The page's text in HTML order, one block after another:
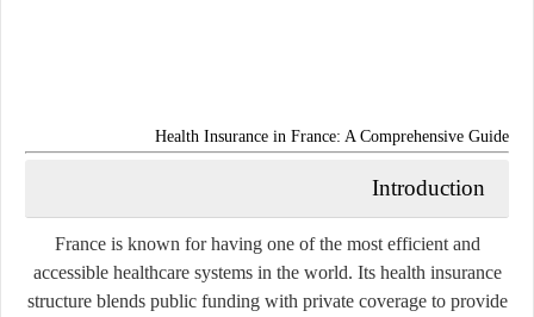
Health Insurance in France: A Comprehensive Guide
Introduction
France is known for having one of the most efficient and
accessible healthcare systems in the world. Its health insurance
structure blends public funding with private coverage to provide